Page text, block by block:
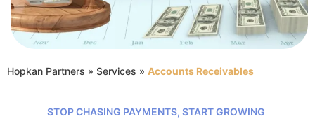
Hopkan Partners » Services » Accounts Receivables
STOP CHASING PAYMENTS, START GROWING